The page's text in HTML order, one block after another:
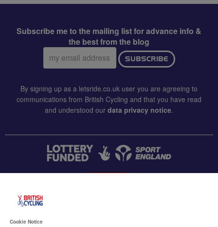
Subscribe me to the mailing list for advance info &
the best from the blog
Email
address:
SUBSCRIBE
By signing up as a letsride.co.uk user you are agreeing to
communications from British Cycling and that you have read
and understood our data privacy notice.
Cookie Notice